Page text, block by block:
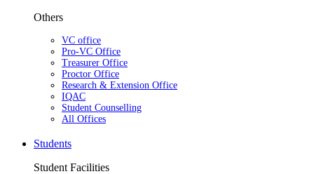
Others
VC office
Pro-VC Office
Treasurer Office
Proctor Office
Research & Extension Office
IQAC
Student Counselling
All Offices
Students
Student Facilities